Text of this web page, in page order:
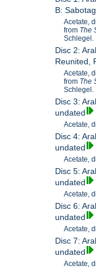
B:
Acetate,
from The
Schlegel.
Disc 2:
Reunited,
Acetate,
from The
Schlegel.
Disc 3:
undated
Acetate,
Disc 4:
undated
Acetate,
Disc 5:
undated
Acetate,
Disc 6:
undated
Acetate,
Disc 7:
undated
Acetate,